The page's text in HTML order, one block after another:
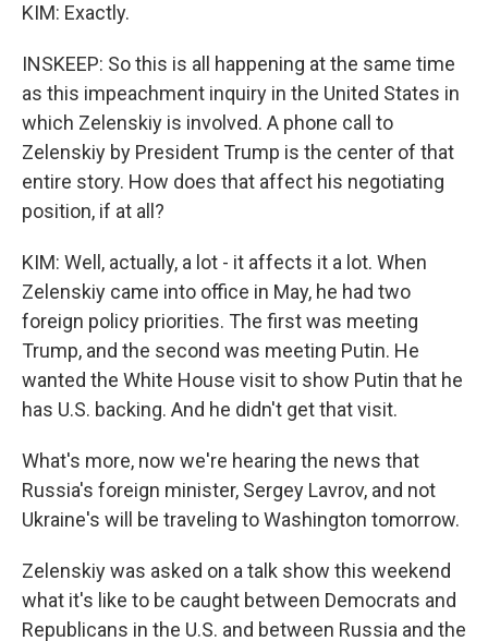
KIM: Exactly.
INSKEEP: So this is all happening at the same time
as this impeachment inquiry in the United States in
which Zelenskiy is involved. A phone call to
Zelenskiy by President Trump is the center of that
entire story. How does that affect his negotiating
position, if at all?
KIM: Well, actually, a lot - it affects it a lot. When
Zelenskiy came into office in May, he had two
foreign policy priorities. The first was meeting
Trump, and the second was meeting Putin. He
wanted the White House visit to show Putin that he
has U.S. backing. And he didn't get that visit.
What's more, now we're hearing the news that
Russia's foreign minister, Sergey Lavrov, and not
Ukraine's will be traveling to Washington tomorrow.
Zelenskiy was asked on a talk show this weekend
what it's like to be caught between Democrats and
Republicans in the U.S. and between Russia and the